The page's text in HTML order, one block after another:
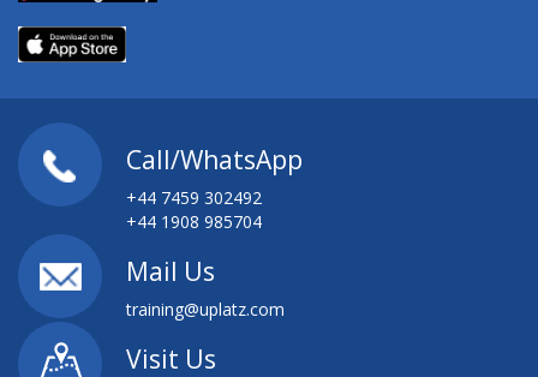
Call/WhatsApp
+44 7459 302492
+44 1908 985704
Mail Us
training@uplatz.com
Visit Us